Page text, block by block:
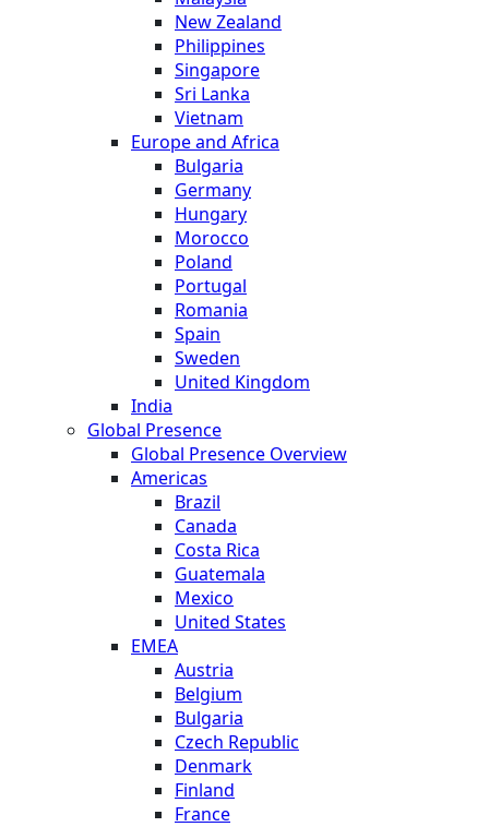
New Zealand
Philippines
Singapore
Sri Lanka
Vietnam
Europe and Africa
Bulgaria
Germany
Hungary
Morocco
Poland
Portugal
Romania
Spain
Sweden
United Kingdom
India
Global Presence
Global Presence Overview
Americas
Brazil
Canada
Costa Rica
Guatemala
Mexico
United States
EMEA
Austria
Belgium
Bulgaria
Czech Republic
Denmark
Finland
France